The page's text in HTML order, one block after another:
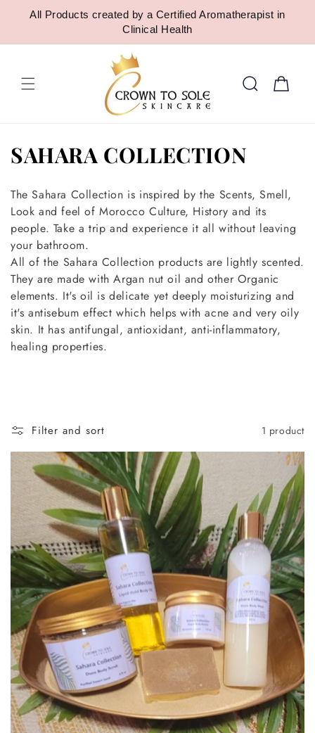
SKIP TO
CONTENT
All Products created by a Certified Aromatherapist in
Clinical Health
Cart
C
o
l
l
e
c
t
i
:
SAHARA COLLECTION
The Sahara Collection is inspired by the Scents, Smell,
Look and feel of Morocco Culture, History and its
people. Take a trip and experience it all without leaving
your bathroom.
All of the Sahara Collection products are lightly scented.
They are made with Argan nut oil and other Organic
elements. It's oil is delicate yet deeply moisturizing and
it's antisebum effect which helps with acne and very oily
skin. It has antifungal, antioxidant, anti-inflammatory,
healing properties.
Filter and sort 1 product